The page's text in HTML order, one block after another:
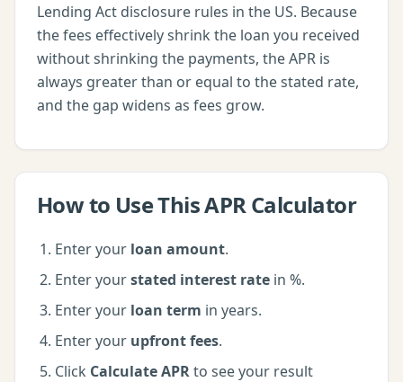
Lending Act disclosure rules in the US. Because
the fees effectively shrink the loan you received
without shrinking the payments, the APR is
always greater than or equal to the stated rate,
and the gap widens as fees grow.
How to Use ThisAPR Calculator
Enter your loan amount.
Enter yourstated interest rate in %.
Enter your loan term in years.
Enter your upfront fees.
Click Calculate APRto see your result